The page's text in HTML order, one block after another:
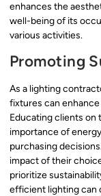
enhances the
well-being of its
various activities.
Promoting
As a lighting
fixtures can
Educating clients on
importance of
purchasing
impact of their
prioritize
efficient lighting can